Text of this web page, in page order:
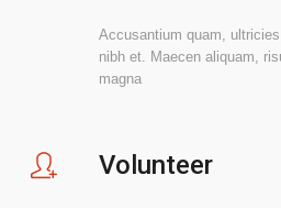
Accusantium quam,
nibh et. Maecen aliquam,
magna
Volunteer